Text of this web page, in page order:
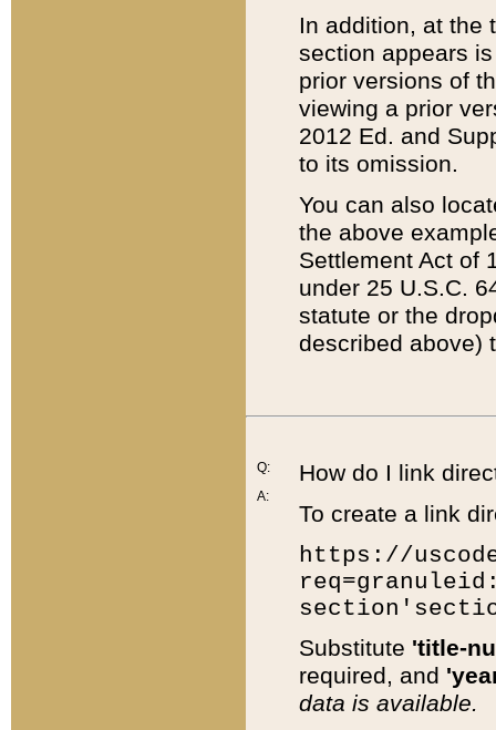
In addition, at the
section appears
prior versions of
viewing a prior
2012 Ed. and
to its omission.
You can also
the above
Settlement Act of
under 25 U.S.C.
statute or the
described above)
Q:
A:
How do I link
To create a link
https://
Substitute 'title-
required, and
data is available.